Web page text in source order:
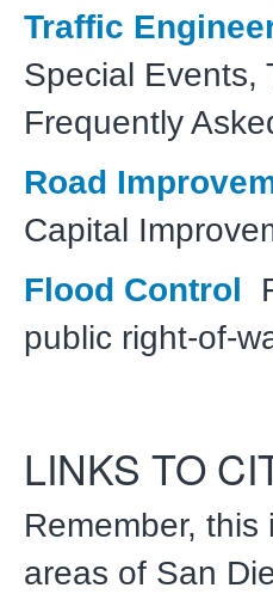
Traffic
Special Events,
Frequently
Road
Capital
Flood Control
public right-of-
LINKS TO
Remember,
areas of San